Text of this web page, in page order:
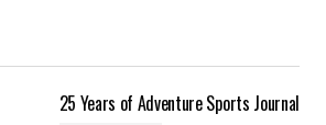
25 Years of Adventure Sports Journal